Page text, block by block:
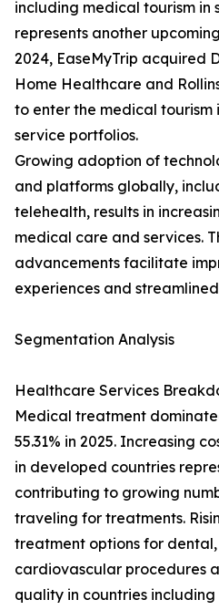
including medical tourism in
represents another
2024, EaseMyTrip acquired
Home Healthcare and
to enter the medical tourism
service portfolios.
Growing adoption of
and platforms globally,
telehealth, results in
medical care and services.
advancements facilitate
experiences and
Segmentation Analysis
Healthcare Services
Medical treatment
55.31% in 2025. Increasing
in developed countries
contributing to growing
traveling for treatments.
treatment options for
cardiovascular procedures
quality in countries